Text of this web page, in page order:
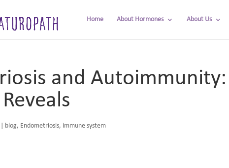
Home About Hormones About Us
and
blog, Endometriosis, immune system